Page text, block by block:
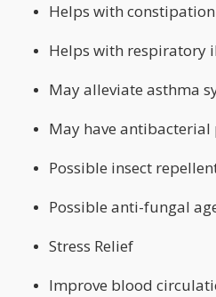
Helps with constipation
Helps with respiratory
May alleviate asthma
May have
Possible insect
Possible anti-fungal
Stress Relief
Improve blood